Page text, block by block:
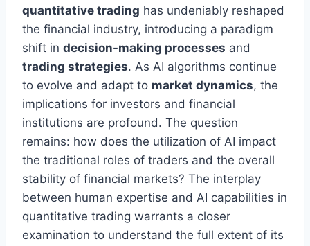
quantitative trading has undeniably reshaped
the financial industry, introducing a paradigm
shift in decision-making processes and
trading strategies. As AI algorithms continue
to evolve and adapt to market dynamics, the
implications for investors and financial
institutions are profound. The question
remains: how does the utilization of AI impact
the traditional roles of traders and the overall
stability of financial markets? The interplay
between human expertise and AI capabilities in
quantitative trading warrants a closer
examination to understand the full extent of its